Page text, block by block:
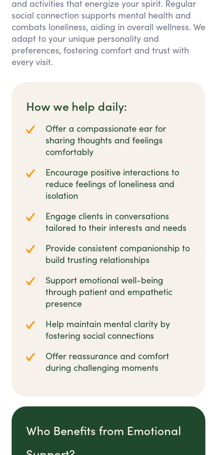
and activities that energize your spirit. Regular
social connection supports mental health and
combats loneliness, aiding in overall wellness. We
adapt to your unique personality and
preferences, fostering comfort and trust with
every visit.
How we help daily:
Offer a compassionate ear for
sharing thoughts and feelings
comfortably
Encourage positive interactions to
reduce feelings of loneliness and
isolation
Engage clients in conversations
tailored to their interests and needs
Provide consistent companionship to
build trusting relationships
Support emotional well-being
through patient and empathetic
presence
Help maintain mental clarity by
fostering social connections
Offer reassurance and comfort
during challenging moments
Who Benefits from Emotional